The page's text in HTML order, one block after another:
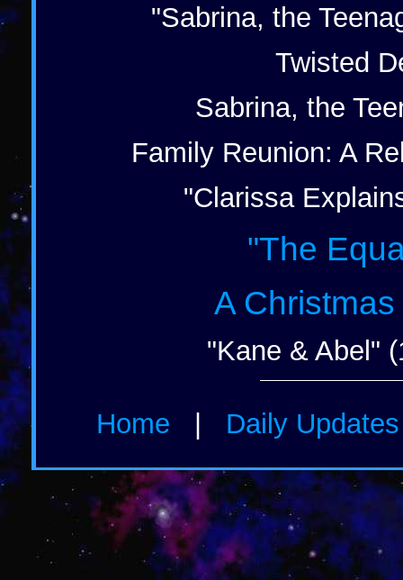
"Sabrina, the
Twisted
Sabrina, the
Family Reunion: A
"Clarissa
"The
A
"Kane & Abel"
Home Daily